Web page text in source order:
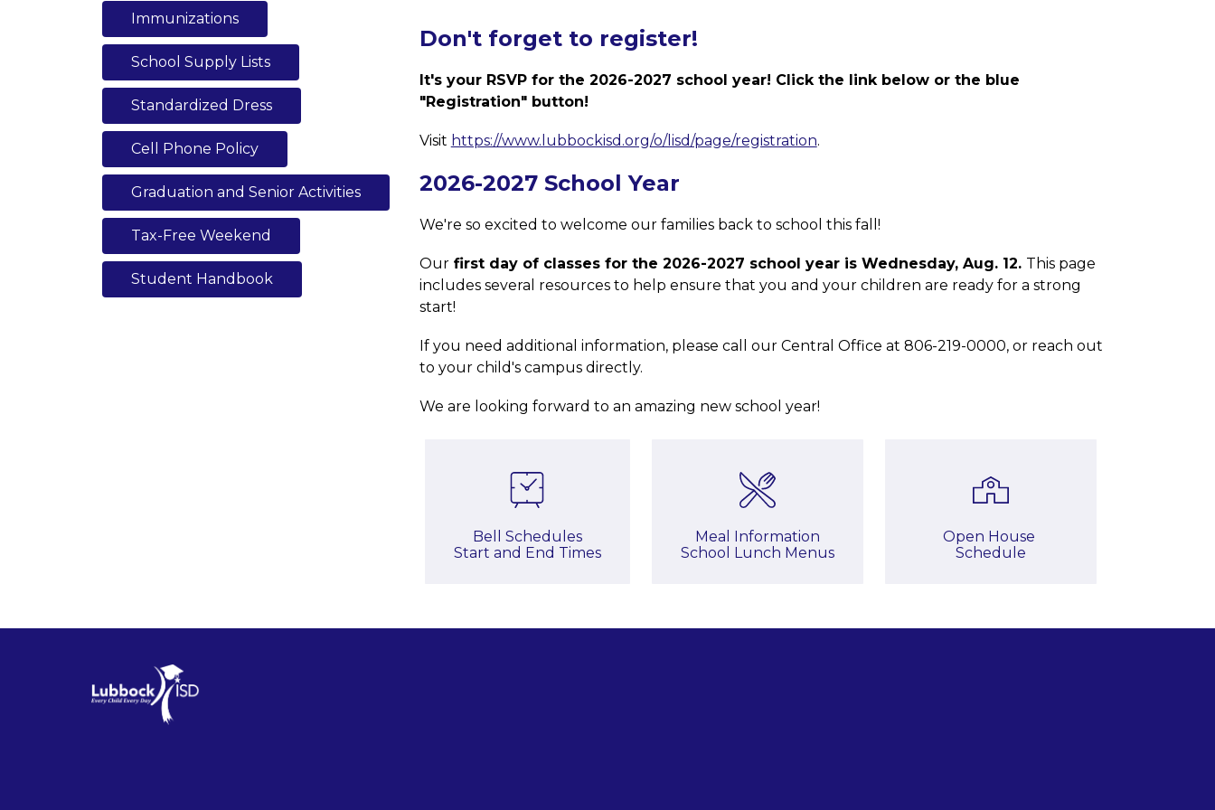
Immunizations
School Supply Lists
Standardized Dress
Cell Phone Policy
Graduation and Senior Activities
Tax-Free Weekend
Student Handbook
Don't forget to register!
It's your RSVP for the 2026-2027 school year! Click the link below or the blue
"Registration" button!
Visit https://www.lubbockisd.org/o/lisd/page/registration.
2026-2027 School Year
We're so excited to welcome our families back to school this fall!
Our first day of classes for the 2026-2027 school year is Wednesday, Aug. 12. This page
includes several resources to help ensure that you and your children are ready for a strong
start!
If you need additional information, please call our Central Office at 806-219-0000, or reach out
to your child's campus directly.
We are looking forward to an amazing new school year!
Bell Schedules
Start and End Times
Meal Information
School Lunch Menus
Open House
Schedule